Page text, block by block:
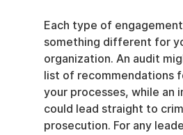
Each type of
something different for
organization. An audit
list of recommendations
your processes, while an
could lead straight to
prosecution. For any